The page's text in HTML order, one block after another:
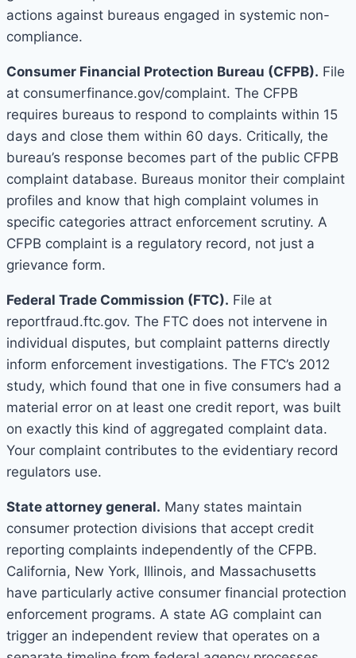
actions against bureaus engaged in systemic non-
compliance.
Consumer Financial Protection Bureau (CFPB). File
at consumerfinance.gov/complaint. The CFPB
requires bureaus to respond to complaints within 15
days and close them within 60 days. Critically, the
bureau’s response becomes part of the public CFPB
complaint database. Bureaus monitor their complaint
profiles and know that high complaint volumes in
specific categories attract enforcement scrutiny. A
CFPB complaint is a regulatory record, not just a
grievance form.
Federal Trade Commission (FTC). File at
reportfraud.ftc.gov. The FTC does not intervene in
individual disputes, but complaint patterns directly
inform enforcement investigations. The FTC’s 2012
study, which found that one in five consumers had a
material error on at least one credit report, was built
on exactly this kind of aggregated complaint data.
Your complaint contributes to the evidentiary record
regulators use.
State attorney general. Many states maintain
consumer protection divisions that accept credit
reporting complaints independently of the CFPB.
California, New York, Illinois, and Massachusetts
have particularly active consumer financial protection
enforcement programs. A state AG complaint can
trigger an independent review that operates on a